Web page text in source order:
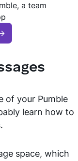
a team
of your Pumble
learn how to
space, which